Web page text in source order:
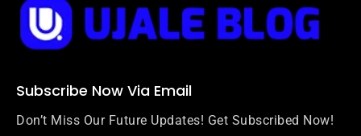
Subscribe Now Via Email
Don’t Miss Our Future Updates! Get Subscribed Now!